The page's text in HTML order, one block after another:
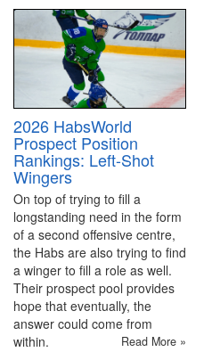
2026 HabsWorld
Prospect Position
Rankings: Left-Shot
Wingers
On top of trying to fill a
longstanding need in the form
of a second offensive centre,
the Habs are also trying to find
a winger to fill a role as well.
Their prospect pool provides
hope that eventually, the
answer could come from
within.
Read More »